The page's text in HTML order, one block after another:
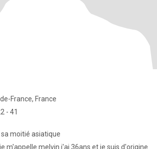
France, France
- 41
moitié asiatique
m'appelle melvin j'ai 36ans et je suis d'origine